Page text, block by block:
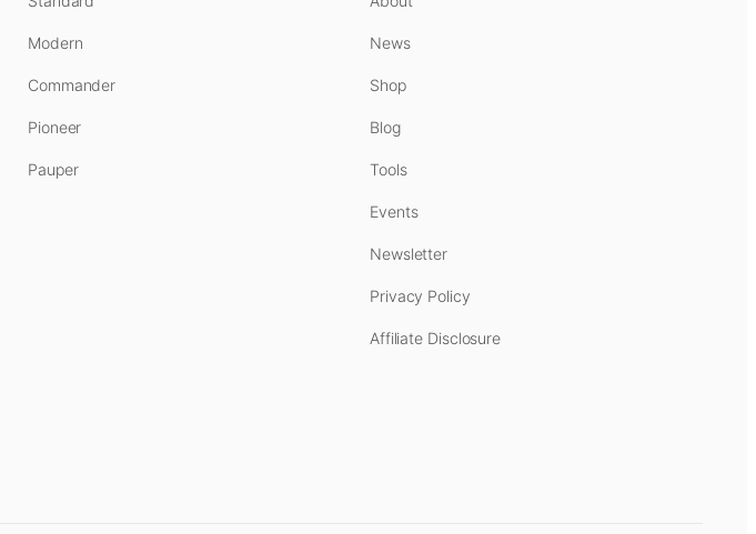
Modern
Commander
Pioneer
Pauper
News
Shop
Blog
Tools
Events
Newsletter
Privacy Policy
Affiliate Disclosure